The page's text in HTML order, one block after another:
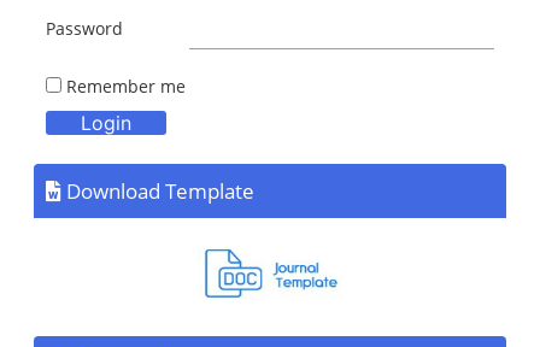
Password
Remember me
Download Template